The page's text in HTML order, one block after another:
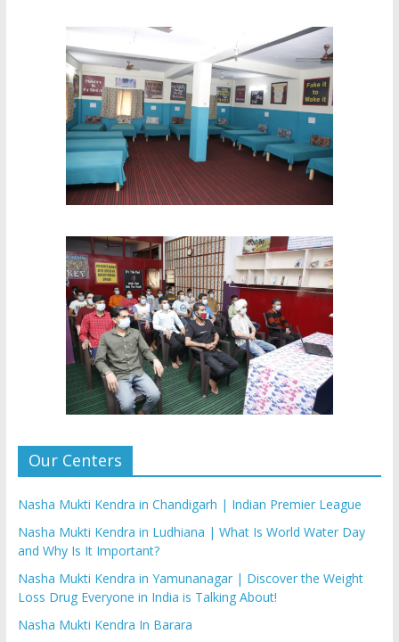
Our Centers
Nasha Mukti Kendra in Chandigarh | Indian Premier League
Nasha Mukti Kendra in Ludhiana | What Is World Water Day
and Why Is It Important?
Nasha Mukti Kendra in Yamunanagar | Discover the Weight
Loss Drug Everyone in India is Talking About!
Nasha Mukti Kendra In Barara